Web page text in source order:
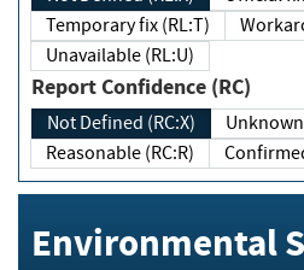
Temporary fix (RL:T)
Unavailable (RL:U)
Report Confidence (RC)
Not Defined (RC:X)
Reasonable (RC:R)
Environmental